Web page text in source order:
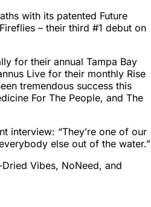
with its patented Future
– their third #1 debut on
for their annual Tampa Bay
Live for their monthly Rise
tremendous success this
For The People, and The
interview: “They’re one of our
else out of the water.”
Vibes, NoNeed, and